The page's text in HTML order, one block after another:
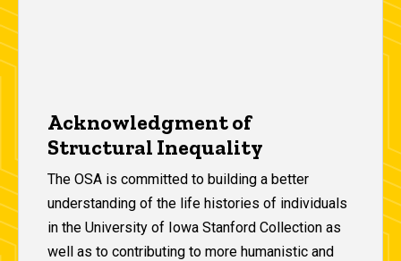
Acknowledgment of
Structural Inequality
The OSA is committed to building a better
understanding of the life histories of individuals
in the University of Iowa Stanford Collection as
well as to contributing to more humanistic and